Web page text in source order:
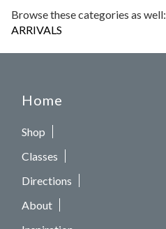
Browse these categories as well:
ARRIVALS
Home
Shop
Classes
Directions
About